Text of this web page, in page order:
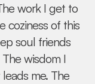
work I get to
coziness of this
soul friends
wisdom I
me. The